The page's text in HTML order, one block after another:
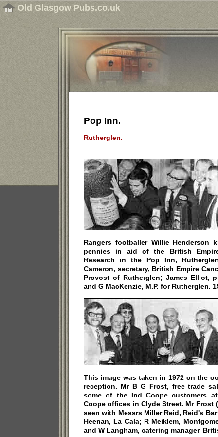
Old Glasgow Pubs.co.uk
Pop Inn.
Rutherglen.
Rangers footballer Willie Henderson
pennies in aid of the British
Research in the Pop Inn,
Cameron, secretary, British Empire
Provost of Rutherglen; James Elliot,
and G MacKenzie, M.P. for Rutherglen.
This image was taken in 1972 on the
reception. Mr B G Frost, free trade
some of the Ind Coope customers
Coope offices in Clyde Street. Mr Frost
seen with Messrs Miller Reid, Reid's
Heenan, La Cala; R Meiklem,
and W Langham, catering manager,